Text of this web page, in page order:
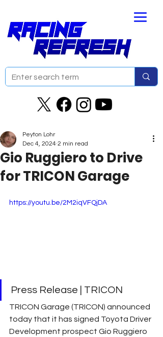
Gio Ruggiero to Drive
for TRICON Garage
Peyton Lohr
Dec 4, 2024 2 min read
https://youtu.be/2M2iqVFQjDA
Press Release | TRICON
TRICON Garage (TRICON) announced
today that it has signed Toyota Driver
Development prospect Gio Ruggiero